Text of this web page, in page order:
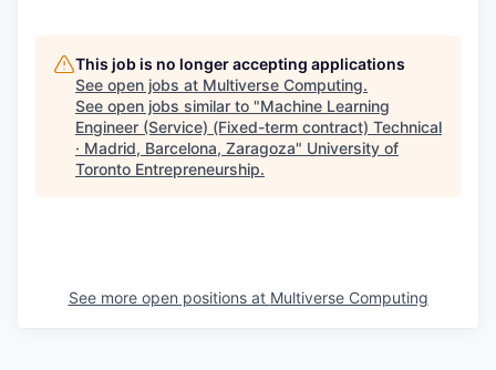
This job is no longer accepting applications
See open jobs at Multiverse Computing.
See open jobs similar to "Machine Learning
Engineer (Service) (Fixed-term contract) Technical
· Madrid, Barcelona, Zaragoza" University of
Toronto Entrepreneurship.
See more open positions at Multiverse Computing